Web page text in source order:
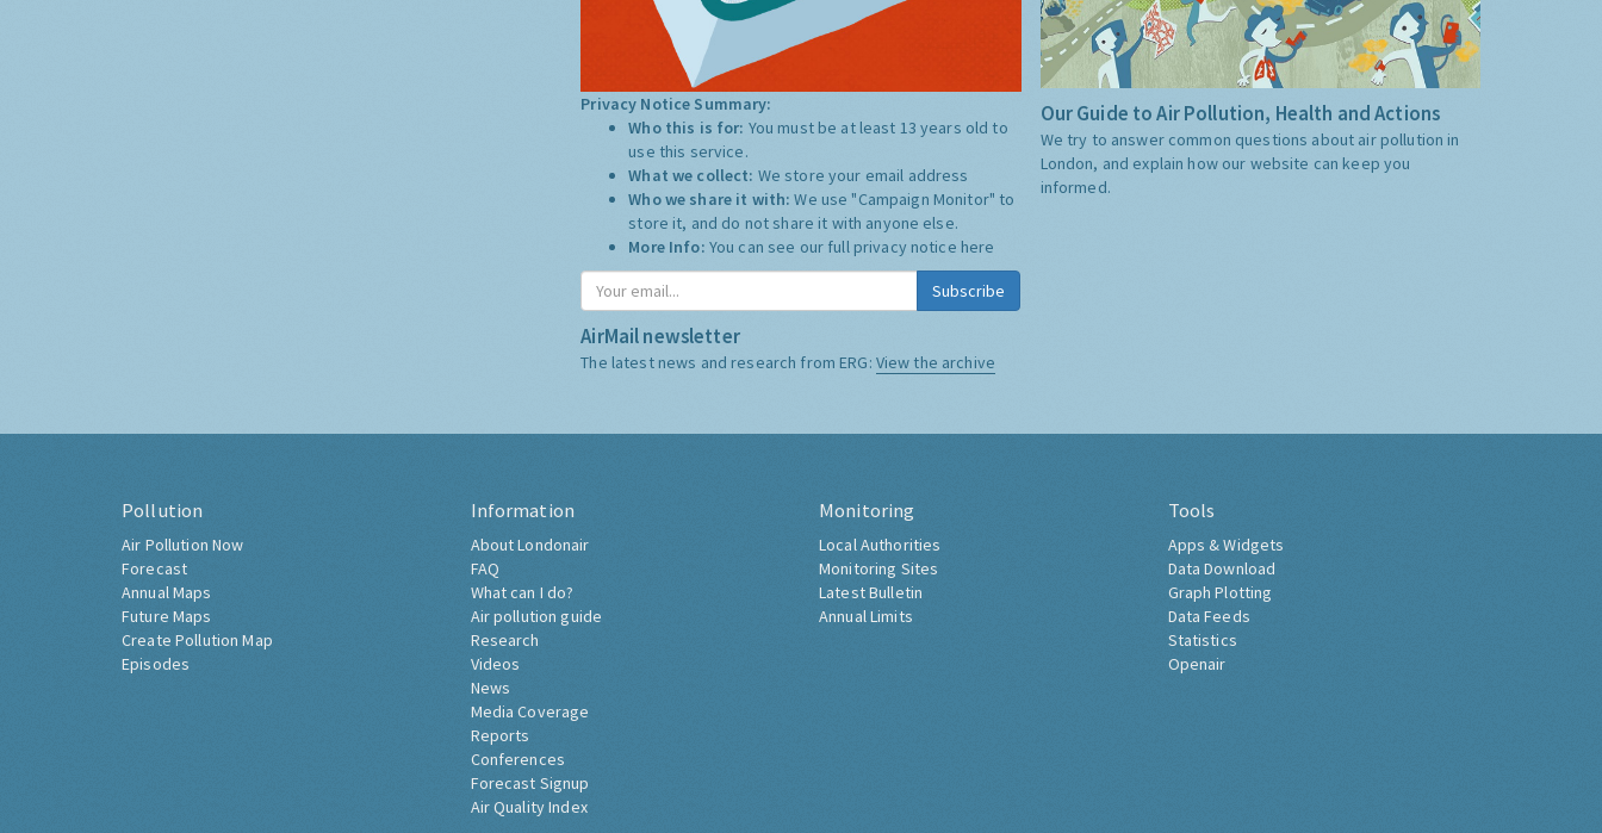
Privacy Notice Summary:
Who this is for: You must be at least 13 years old to
use this service.
What we collect: We store your email address
Who we share it with:We use "Campaign Monitor" to
store it, and do not share it with anyone else.
More Info: You can see our full privacy notice here
Subscribe
AirMail newsletter
The latest news and research from ERG: View the archive
Our Guide to Air Pollution, Health and Actions
We try to answer common questions about air pollution in
London, and explain how our website can keep you
informed.
Pollution
Air Pollution Now
Forecast
Annual Maps
Future Maps
Create Pollution Map
Episodes
Information
About Londonair
FAQ
What can I do?
Air pollution guide
Research
Videos
News
Media Coverage
Reports
Conferences
Forecast Signup
Air Quality Index
Monitoring
Local Authorities
Monitoring Sites
Latest Bulletin
Annual Limits
Tools
Apps & Widgets
Data Download
Graph Plotting
Data Feeds
Statistics
Openair